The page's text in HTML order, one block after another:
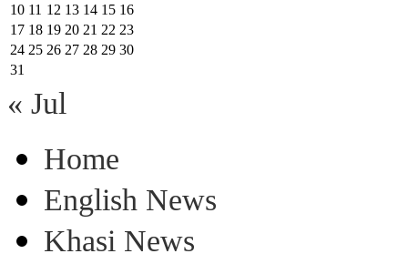
10 11 12 13 14 15 16
17 18 19 20 21 22 23
24 25 26 27 28 29 30
31
« Jul
Home
English News
Khasi News